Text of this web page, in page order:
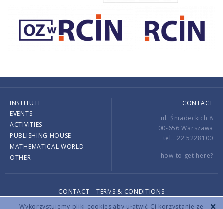
Wykorzystujemy pliki cookies aby ułatwić Ci korzystanie ze
INSTITUTE
EVENTS
ACTIVITIES
PUBLISHING HOUSE
MATHEMATICAL WORLD
OTHER
CONTACT
ul. Śniadeckich 8
00-656 Warszawa
tel.: 22 5228100
how to get here?
CONTACT
TERMS & CONDITIONS
Copyright © 2026 by IMPAN. All rights reserved.